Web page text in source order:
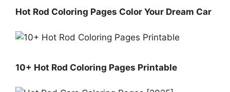
Hot Rod Coloring Pages Color Your Dream Car
10+ Hot Rod Coloring Pages Printable